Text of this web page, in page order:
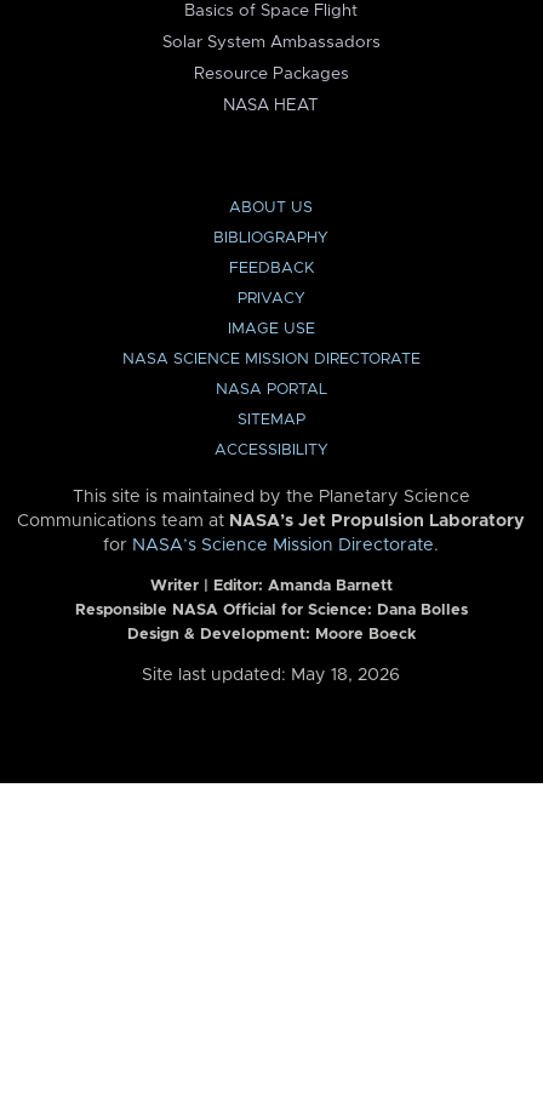
Basics of Space Flight
Solar System Ambassadors
Resource Packages
NASA HEAT
ABOUT US
BIBLIOGRAPHY
FEEDBACK
PRIVACY
IMAGE USE
NASA SCIENCE MISSION DIRECTORATE
NASA PORTAL
SITEMAP
ACCESSIBILITY
This site is maintained by the Planetary Science
Communications team at NASA’s Jet Propulsion Laboratory
for NASA’s Science Mission Directorate.
Writer | Editor: Amanda Barnett
Responsible NASA Official for Science: Dana Bolles
Design & Development: Moore Boeck
Site last updated: May 18, 2026